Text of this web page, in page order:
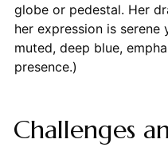
globe or pedestal. Her
her expression is
muted, deep blue,
presence.)
Challenges